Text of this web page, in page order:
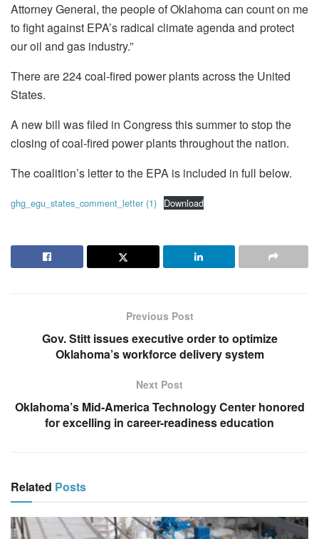
Attorney General, the people of Oklahoma can count on me
to fight against EPA’s radical climate agenda and protect
our oil and gas industry.”
There are 224 coal-fired power plants across the United
States.
A new bill was filed in Congress this summer to stop the
closing of coal-fired power plants throughout the nation.
The coalition’s letter to the EPA is included in full below.
ghg_egu_states_comment_letter (1) Download
Previous Post
Gov. Stitt issues executive order to optimize
Oklahoma’s workforce delivery system
Next Post
Oklahoma’s Mid-America Technology Center honored
for excelling in career-readiness education
Related Posts